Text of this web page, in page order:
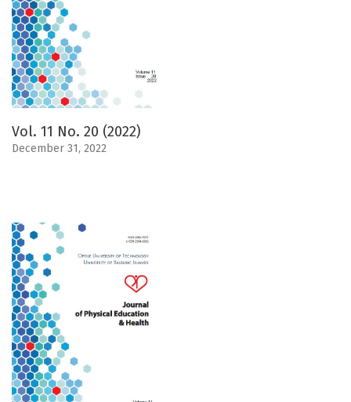
Vol. 11 No. 20 (2022)
December 31, 2022